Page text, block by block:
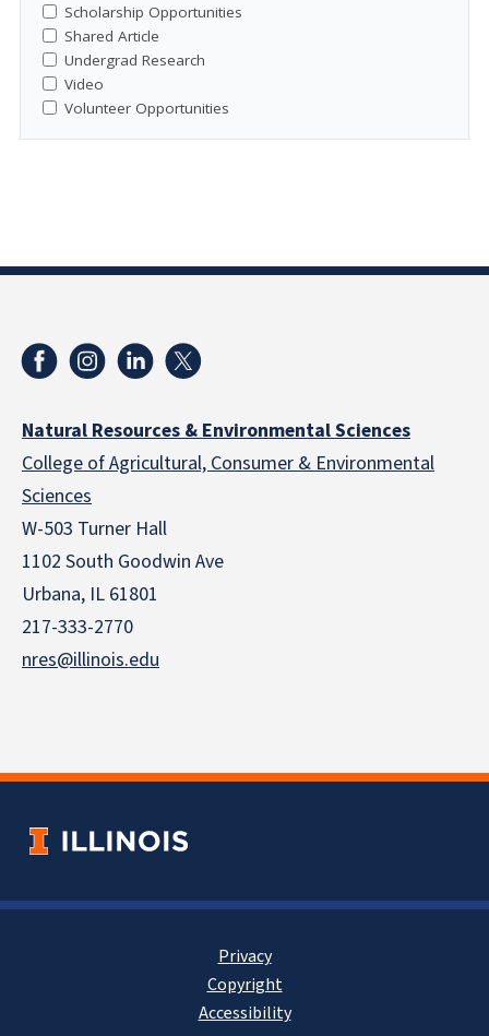
Scholarship Opportunities
Shared Article
Undergrad Research
Video
Volunteer Opportunities
Natural Resources & Environmental Sciences
College of Agricultural, Consumer & Environmental
Sciences
W-503 Turner Hall
1102 South Goodwin Ave
Urbana, IL 61801
217-333-2770
nres@illinois.edu